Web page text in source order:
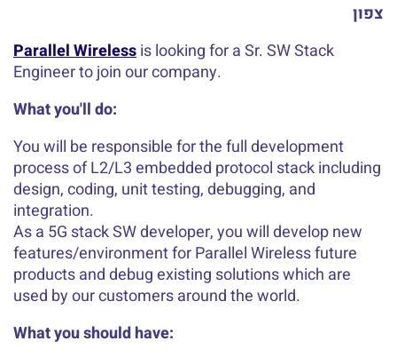
צפון
Parallel Wirelessis looking for a Sr. SW Stack
Engineer to join our company.
What you'll do:
You will be responsible for the full development
process of L2/L3 embedded protocol stack including
design, coding, unit testing, debugging, and
integration.
As a 5G stack SW developer, you will develop new
features/environment for Parallel Wireless future
products and debug existing solutions which are
used by our customers around the world.
What you should have: